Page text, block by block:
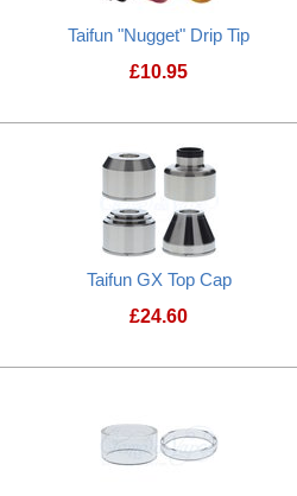
Taifun "Nugget" Drip Tip
£10.95
Taifun "Nugget"
Taifun GX Top Cap
£24.60
Taifun GX Top